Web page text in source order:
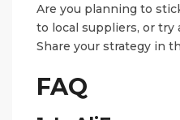
Are you planning to
to local suppliers, or try
Share your strategy in
FAQ